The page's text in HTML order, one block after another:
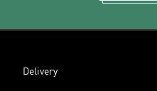
Delivery